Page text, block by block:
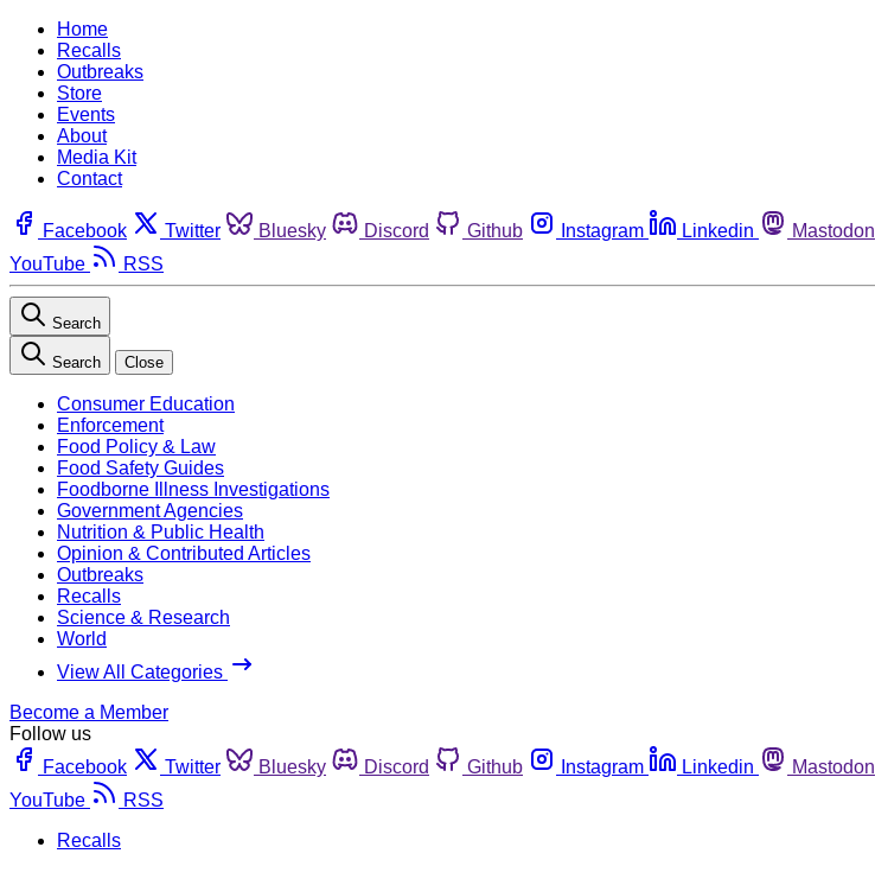
Home
Recalls
Outbreaks
Store
Events
About
Media Kit
Contact
Facebook Twitter Bluesky Discord Github Instagram Linkedin Mastodon
YouTube
RSS
Search
Search Close
Consumer Education
Enforcement
Food Policy & Law
Food Safety Guides
Foodborne Illness Investigations
Government Agencies
Nutrition & Public Health
Opinion & Contributed Articles
Outbreaks
Recalls
Science & Research
World
View All Categories
Become a Member
Follow us
Facebook
Twitter Bluesky Discord Github Instagram Linkedin Mastodon
YouTube
RSS
Recalls